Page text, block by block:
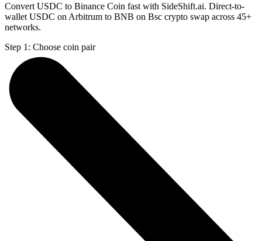
Convert USDC to Binance Coin fast with SideShift.ai. Direct-to-
wallet USDC on Arbitrum to BNB on Bsc crypto swap across 45+
networks.
Step 1: Choose coin pair